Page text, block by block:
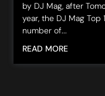
by DJ Mag, after
year, the DJ Mag
number of...
READ MORE